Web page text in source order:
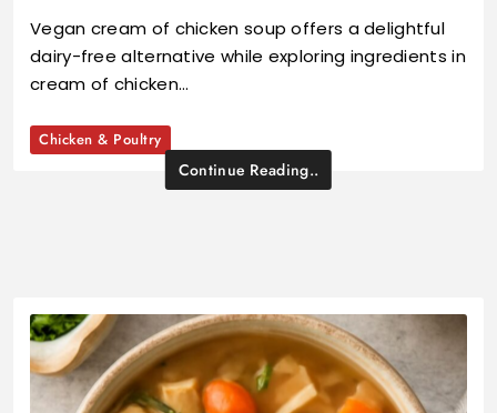
Vegan cream of chicken soup offers a delightful
dairy-free alternative while exploring ingredients in
cream of chicken…
Chicken & Poultry
Continue Reading..